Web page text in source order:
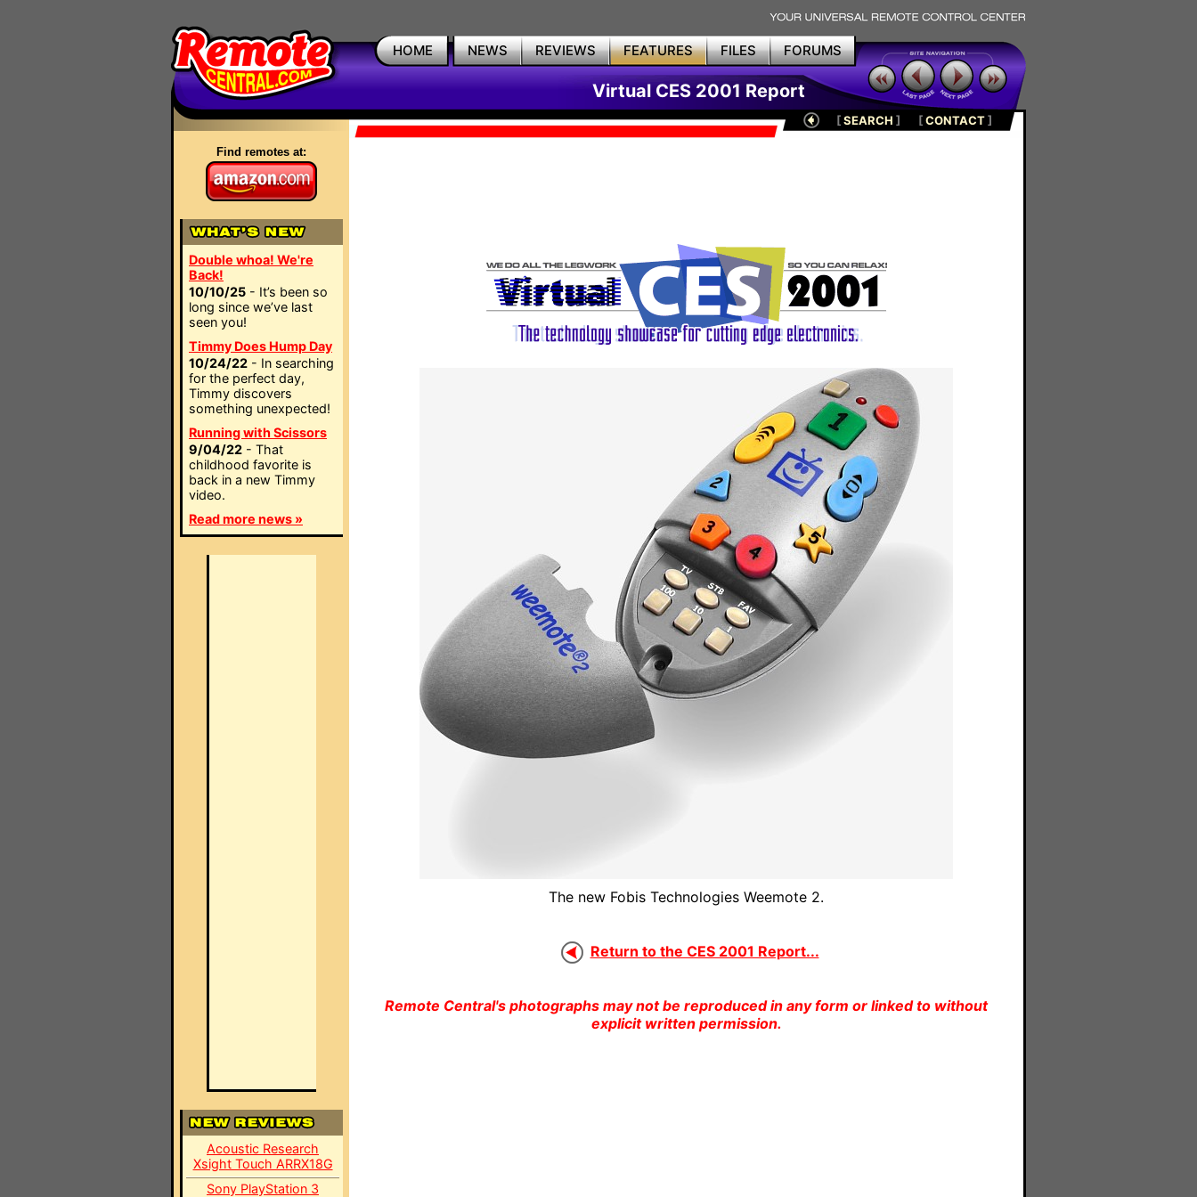
HOME NEWS REVIEWS FEATURES FILES FORUMS
Virtual CES 2001 Report
Find remotes at:
Double whoa! We're
Back!
10/10/25 - It’s been so
long since we’ve last
seen you!
Timmy Does Hump Day
10/24/22 - In searching
for the perfect day,
Timmy discovers
something unexpected!
Running with Scissors
9/04/22 - That
childhood favorite is
back in a new Timmy
video.
Read more news »
Acoustic Research
Xsight Touch ARRX18G
Sony PlayStation 3
[SEARCH ] [CONTACT]
The new Fobis Technologies Weemote 2.
Return to the CES 2001 Report...
Remote Central's photographs may not be reproduced in any form or linked to without
explicit written permission.